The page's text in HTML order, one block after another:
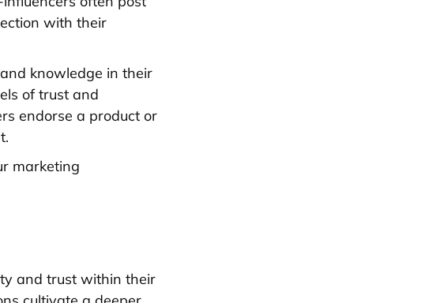
with their
knowledge in their
of trust and
endorse a product or
marketing
and trust within their